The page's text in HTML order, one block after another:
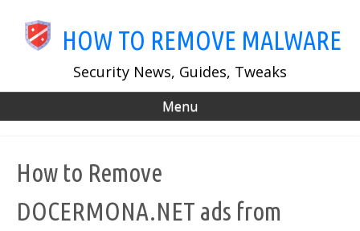
main
HOW TO REMOVE MALWARE
Security News, Guides, Tweaks
Menu
How to Remove
DOCERMONA.NET ads from